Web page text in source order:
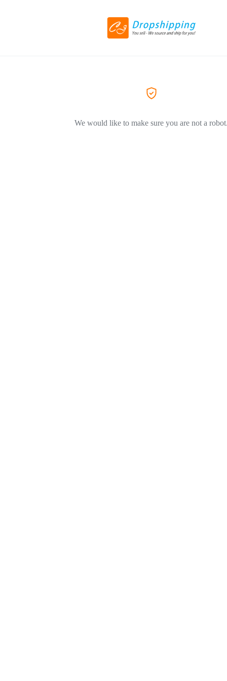
We would like to make sure you are not a